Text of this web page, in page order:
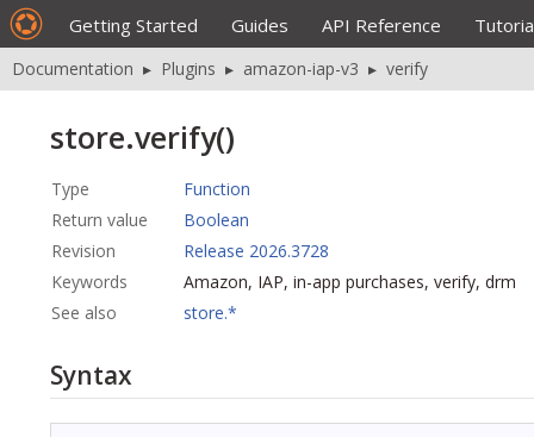
Getting Started Guides API Reference
Documentation ▸ Plugins ▸ amazon-iap-v3 ▸ verify
store.verify()
Type
Function
Return value
Boolean
Revision
Release 2026.3728
Keywords
Amazon, IAP, in-app purchases, verify, drm
See also
store.*
Syntax